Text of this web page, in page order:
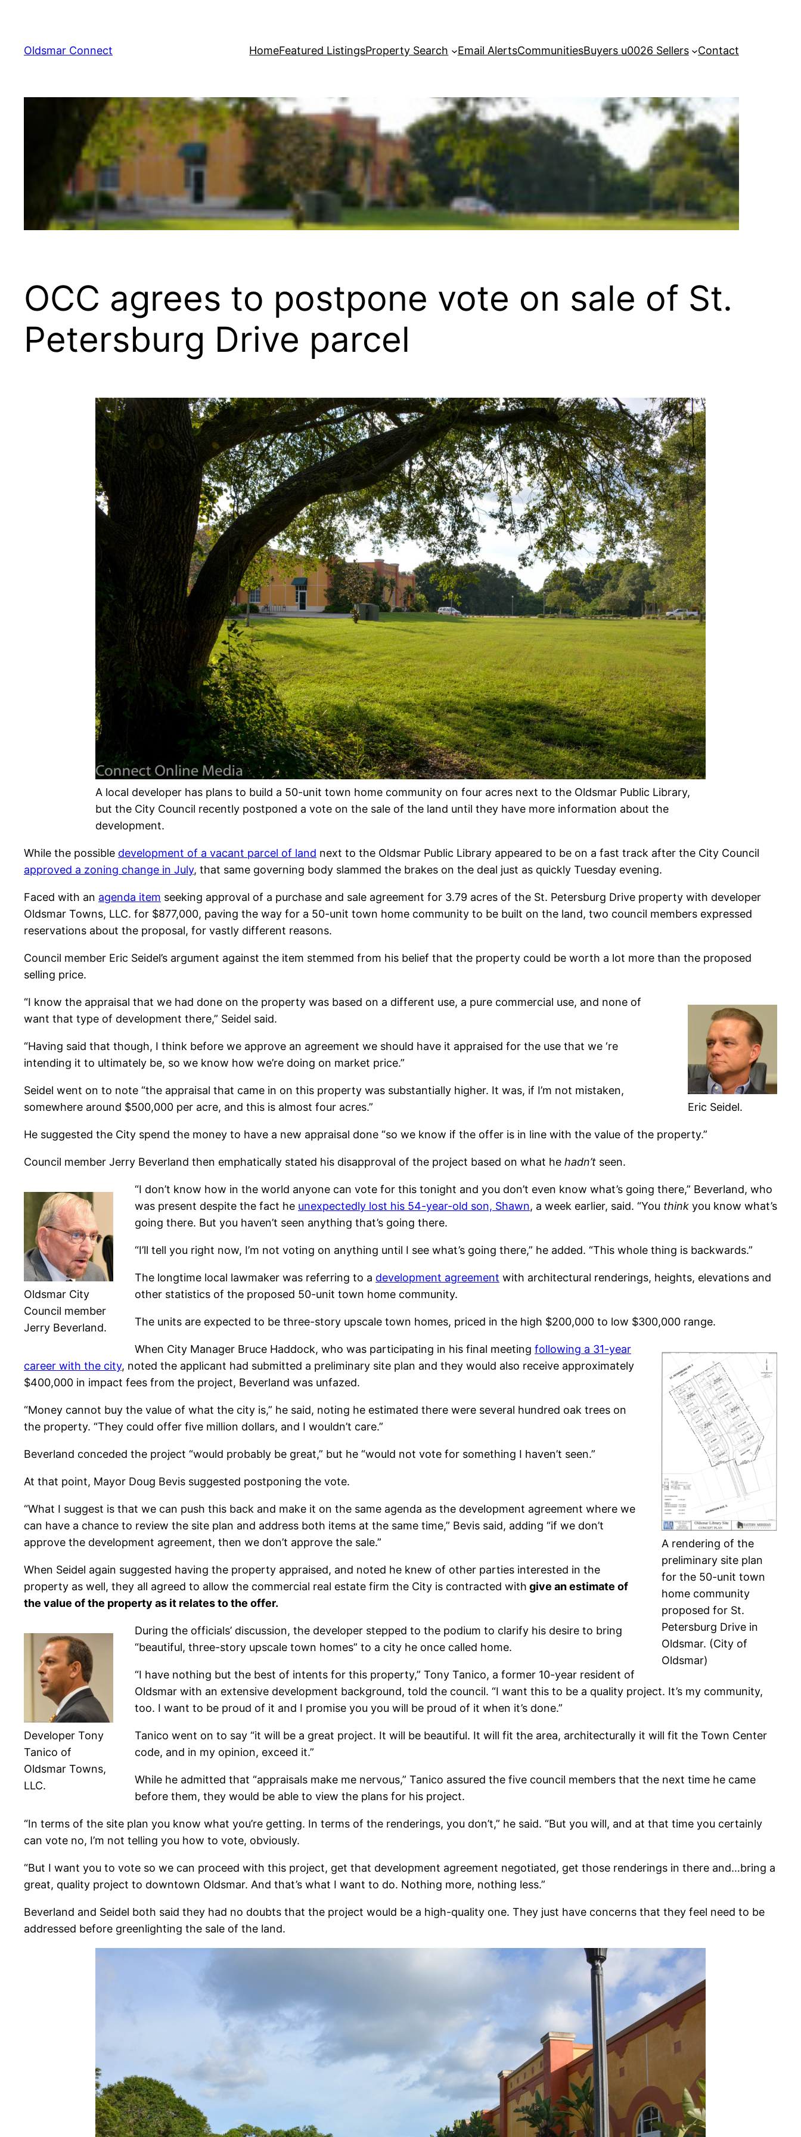
content
Oldsmar Connect HomeFeatured ListingsProperty Search Email AlertsCommunitiesBuyers u0026 Sellers Contact
OCC agrees to postpone vote on sale of St.
Petersburg Drive parcel
A local developer has plans to build a 50-unit town home community on four acres next to the Oldsmar Public Library,
but the City Council recently postponed a vote on the sale of the land until they have more information about the
development.
While the possible development of a vacant parcel of land next to the Oldsmar Public Library appeared to be on a fast track after the City Council
approved a zoning change in July, that same governing body slammed the brakes on the deal just as quickly Tuesday evening.
Faced with an agenda item seeking approval of a purchase and sale agreement for 3.79 acres of the St. Petersburg Drive property with developer
Oldsmar Towns, LLC. for $877,000, paving the way for a 50-unit town home community to be built on the land, two council members expressed
reservations about the proposal, for vastly different reasons.
Council member Eric Seidel’s argument against the item stemmed from his belief that the property could be worth a lot more than the proposed
selling price.
Eric Seidel.
“I know the appraisal that we had done on the property was based on a different use, a pure commercial use, and none of
want that type of development there,” Seidel said.
“Having said that though, I think before we approve an agreement we should have it appraised for the use that we ‘re
intending it to ultimately be, so we know how we’re doing on market price.”
Seidel went on to note “the appraisal that came in on this property was substantially higher. It was, if I’m not mistaken,
somewhere around $500,000 per acre, and this is almost four acres.”
He suggested the City spend the money to have a new appraisal done “so we know if the offer is in line with the value of the property.”
Council member Jerry Beverland then emphatically stated his disapproval of the project based on what he hadn’t seen.
Oldsmar City
Council member
Jerry Beverland.
“I don’t know how in the world anyone can vote for this tonight and you don’t even know what’s going there,” Beverland, who
was present despite the fact he unexpectedly lost his 54-year-old son, Shawn, a week earlier, said. “You think you know what’s
going there. But you haven’t seen anything that’s going there.
“I’ll tell you right now, I’m not voting on anything until I see what’s going there,” he added. “This whole thing is backwards.”
The longtime local lawmaker was referring to a development agreement with architectural renderings, heights, elevations and
other statistics of the proposed 50-unit town home community.
The units are expected to be three-story upscale town homes, priced in the high $200,000 to low $300,000 range.
A rendering of the
preliminary site plan
for the 50-unit town
home community
proposed for St.
Petersburg Drive in
Oldsmar. (City of
Oldsmar)
When City Manager Bruce Haddock, who was participating in his final meeting following a 31-year
career with the city, noted the applicant had submitted a preliminary site plan and they would also receive approximately
$400,000 in impact fees from the project, Beverland was unfazed.
“Money cannot buy the value of what the city is,” he said, noting he estimated there were several hundred oak trees on
the property. “They could offer five million dollars, and I wouldn’t care.”
Beverland conceded the project “would probably be great,” but he “would not vote for something I haven’t seen.”
At that point, Mayor Doug Bevis suggested postponing the vote.
“What I suggest is that we can push this back and make it on the same agenda as the development agreement where we
can have a chance to review the site plan and address both items at the same time,” Bevis said, adding “if we don’t
approve the development agreement, then we don’t approve the sale.”
When Seidel again suggested having the property appraised, and noted he knew of other parties interested in the
property as well, they all agreed to allow the commercial real estate firm the City is contracted with give an estimate of
the value of the property as it relates to the offer.
Developer Tony
Tanico of
Oldsmar Towns,
LLC.
During the officials’ discussion, the developer stepped to the podium to clarify his desire to bring
“beautiful, three-story upscale town homes” to a city he once called home.
“I have nothing but the best of intents for this property,” Tony Tanico, a former 10-year resident of
Oldsmar with an extensive development background, told the council. “I want this to be a quality project. It’s my community,
too. I want to be proud of it and I promise you you will be proud of it when it’s done.”
Tanico went on to say “it will be a great project. It will be beautiful. It will fit the area, architecturally it will fit the Town Center
code, and in my opinion, exceed it.”
While he admitted that “appraisals make me nervous,” Tanico assured the five council members that the next time he came
before them, they would be able to view the plans for his project.
“In terms of the site plan you know what you’re getting. In terms of the renderings, you don’t,” he said. “But you will, and at that time you certainly
can vote no, I’m not telling you how to vote, obviously.
“But I want you to vote so we can proceed with this project, get that development agreement negotiated, get those renderings in there and…bring a
great, quality project to downtown Oldsmar. And that’s what I want to do. Nothing more, nothing less.”
Beverland and Seidel both said they had no doubts that the project would be a high-quality one. They just have concerns that they feel need to be
addressed before greenlighting the sale of the land.